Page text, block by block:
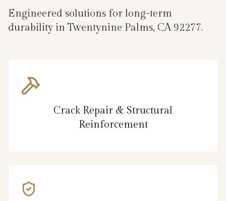
Engineered solutions for long-term
durability in Twentynine Palms, CA 92277.
Crack Repair & Structural
Reinforcement